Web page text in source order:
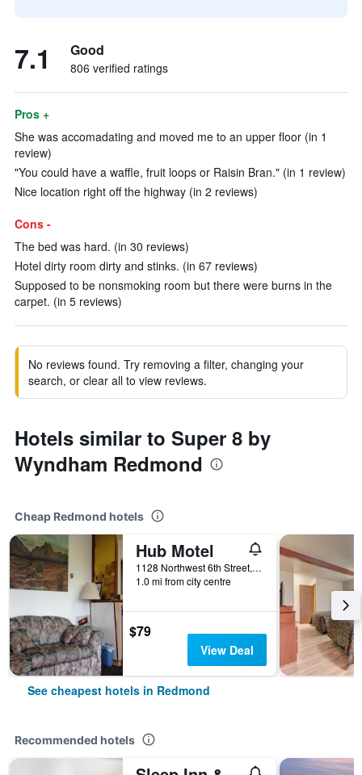
7.1 Good
806 verified ratings
Pros +
She was accomadating and moved me to an upper floor (in 1
review)
"You could have a waffle, fruit loops or Raisin Bran." (in 1 review)
Nice location right off the highway (in 2 reviews)
Cons -
The bed was hard. (in 30 reviews)
Hotel dirty room dirty and stinks. (in 67 reviews)
Supposed to be nonsmoking room but there were burns in the
carpet. (in 5 reviews)
No reviews found. Try removing a filter, changing your
search, or clear all to view reviews.
Hotels similar to Super 8 by
Wyndham Redmond
Cheap Redmond hotels
Hub Motel
1128 Northwest 6th Street, Redmond, OR, United States
1.0 mi from city centre
$79
View Deal
See cheapest hotels in Redmond
Recommended hotels